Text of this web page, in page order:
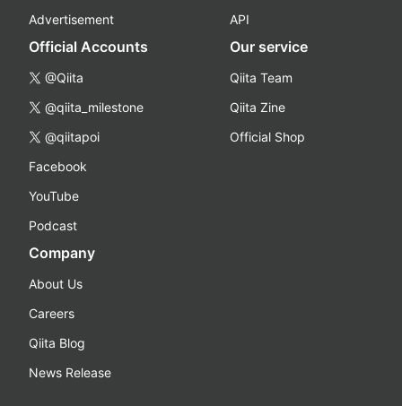
Advertisement
API
Official Accounts
@Qiita
@qiita_milestone
@qiitapoi
Facebook
YouTube
Podcast
Our service
Qiita Team
Qiita Zine
Official Shop
Company
About Us
Careers
Qiita Blog
News Release